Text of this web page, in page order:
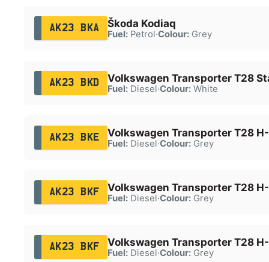
AK23 BKA Škoda Kodiaq
Fuel:Petrol·Colour:Grey
AK23 BKD Volkswagen Transporter T28
Fuel:Diesel·Colour:White
AK23 BKE Volkswagen Transporter T28
Fuel:Diesel·Colour:Grey
AK23 BKF Volkswagen Transporter T28
Fuel:Diesel·Colour:Grey
AK23 BKF Volkswagen Transporter T28
Fuel:Diesel·Colour:Grey